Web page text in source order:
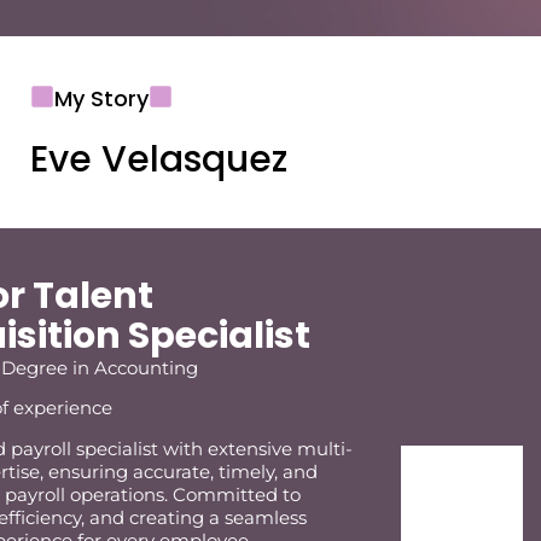
My Story
Eve Velasquez
Talent
Specialist
in Accounting
experience
payroll specialist with extensive multi-
ensuring accurate, timely, and
operations. Committed to
and creating a seamless